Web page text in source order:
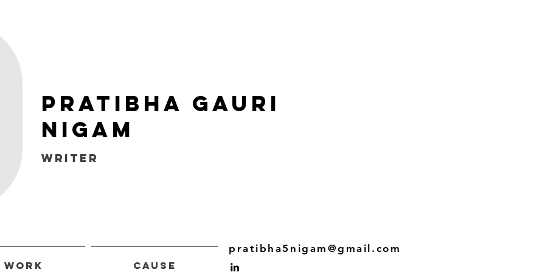
Pratibha Gauri
Nigam
WRITER
Work Cause
pratibha5nigam@gmail.com